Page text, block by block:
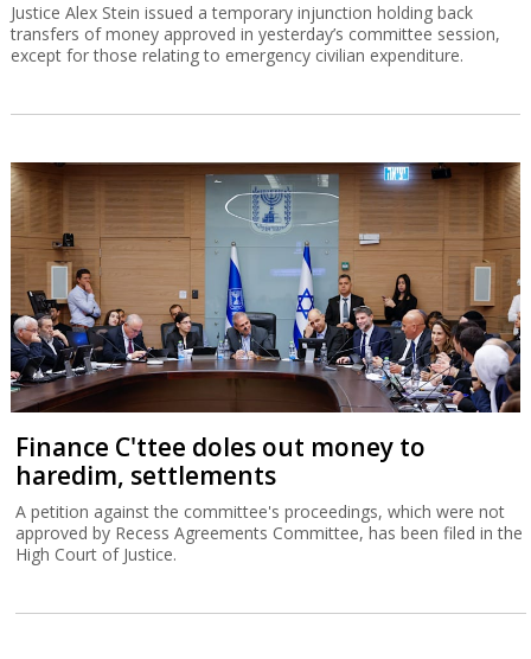
Justice Alex Stein issued a temporary injunction holding back
transfers of money approved in yesterday’s committee session,
except for those relating to emergency civilian expenditure.
Finance C'ttee doles out money to
haredim, settlements
A petition against the committee's proceedings, which were not
approved by Recess Agreements Committee, has been filed in the
High Court of Justice.